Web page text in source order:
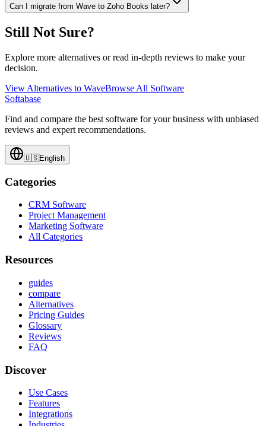
Can I migrate from Wave to Zoho Books later?
Still Not Sure?
Explore more alternatives or read in-depth reviews to make your
decision.
View Alternatives to WaveBrowse All Software
Softabase
Find and compare the best software for your business with unbiased
reviews and expert recommendations.
🇺🇸English
Categories
CRM Software
Project Management
Marketing Software
All Categories
Resources
guides
compare
Alternatives
Pricing Guides
Glossary
Reviews
FAQ
Discover
Use Cases
Features
Integrations